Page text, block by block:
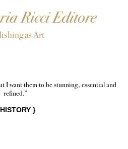
Ricci Editore
as Art
I want them to be stunning, essential and
refined.”
HISTORY}